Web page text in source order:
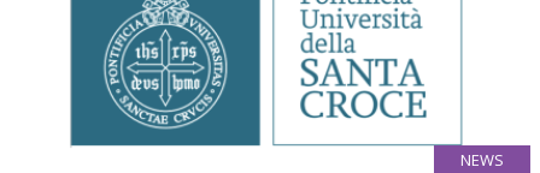
NEWS